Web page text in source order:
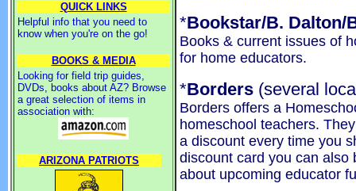
QUICK LINKS
Helpful info that you need to
know when you're on the go!
BOOKS & MEDIA
Looking for field trip guides,
DVDs, books about AZ? Browse
a great selection of items in
association with:
ARIZONA PATRIOTS
*Bookstar/B. Dalton/
Books & current issues of
for home educators.
*Borders (several
Borders offers a
homeschool teachers.
a discount every time you
discount card you can also
about upcoming educator